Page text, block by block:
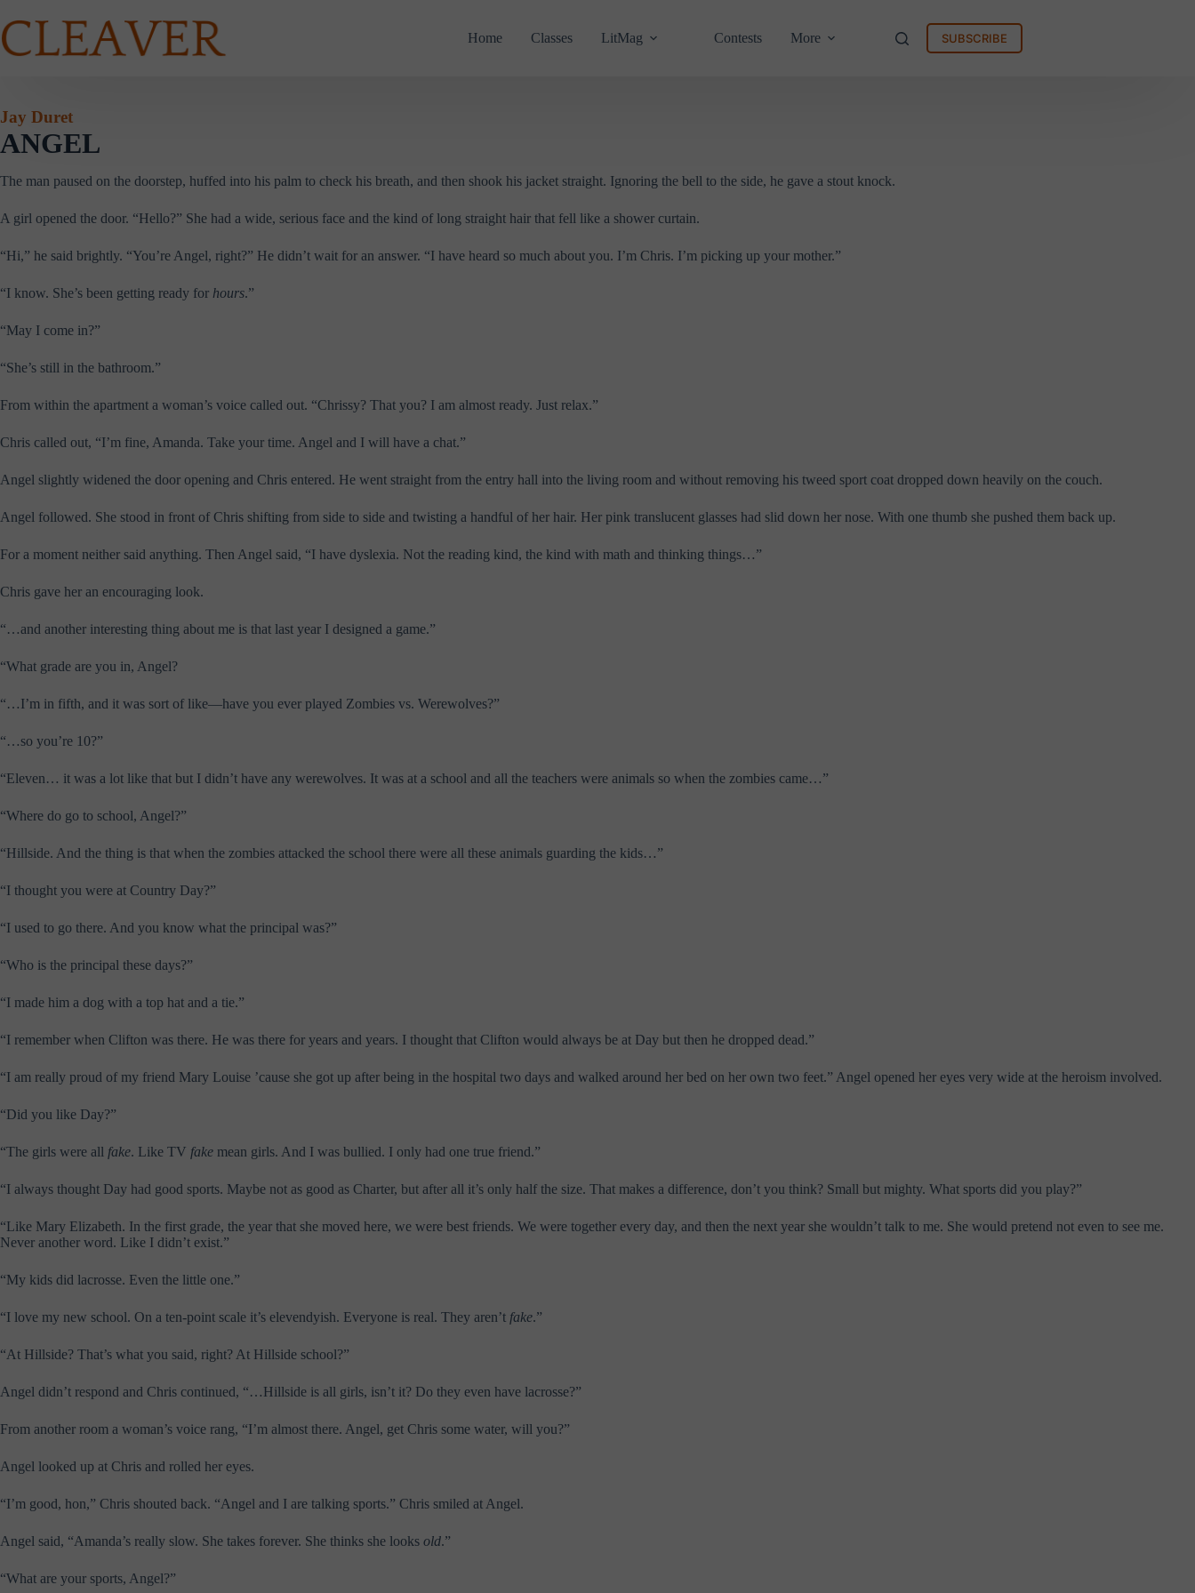
to
content
Home Classes LitMag Contests More SUBSCRIBE
Jay Duret
ANGEL
The man paused on the doorstep, huffed into his palm to check his breath, and then shook his jacket straight. Ignoring the bell to the side, he gave a stout knock.
A girl opened the door. “Hello?” She had a wide, serious face and the kind of long straight hair that fell like a shower curtain.
“Hi,” he said brightly. “You’re Angel, right?” He didn’t wait for an answer. “I have heard so much about you. I’m Chris. I’m picking up your mother.”
“I know. She’s been getting ready for hours.”
“May I come in?”
“She’s still in the bathroom.”
From within the apartment a woman’s voice called out. “Chrissy? That you? I am almost ready. Just relax.”
Chris called out, “I’m fine, Amanda. Take your time. Angel and I will have a chat.”
Angel slightly widened the door opening and Chris entered. He went straight from the entry hall into the living room and without removing his tweed sport coat dropped down heavily on the couch.
Angel followed. She stood in front of Chris shifting from side to side and twisting a handful of her hair. Her pink translucent glasses had slid down her nose. With one thumb she pushed them back up.
For a moment neither said anything. Then Angel said, “I have dyslexia. Not the reading kind, the kind with math and thinking things…”
Chris gave her an encouraging look.
“…and another interesting thing about me is that last year I designed a game.”
“What grade are you in, Angel?
“…I’m in fifth, and it was sort of like—have you ever played Zombies vs. Werewolves?”
“…so you’re 10?”
“Eleven… it was a lot like that but I didn’t have any werewolves. It was at a school and all the teachers were animals so when the zombies came…”
“Where do go to school, Angel?”
“Hillside. And the thing is that when the zombies attacked the school there were all these animals guarding the kids…”
“I thought you were at Country Day?”
“I used to go there. And you know what the principal was?”
“Who is the principal these days?”
“I made him a dog with a top hat and a tie.”
“I remember when Clifton was there. He was there for years and years. I thought that Clifton would always be at Day but then he dropped dead.”
“I am really proud of my friend Mary Louise ’cause she got up after being in the hospital two days and walked around her bed on her own two feet.” Angel opened her eyes very wide at the heroism involved.
“Did you like Day?”
“The girls were all fake. Like TV fake mean girls. And I was bullied. I only had one true friend.”
“I always thought Day had good sports. Maybe not as good as Charter, but after all it’s only half the size. That makes a difference, don’t you think? Small but mighty. What sports did you play?”
“Like Mary Elizabeth. In the first grade, the year that she moved here, we were best friends. We were together every day, and then the next year she wouldn’t talk to me. She would pretend not even to see me.
Never another word. Like I didn’t exist.”
“My kids did lacrosse. Even the little one.”
“I love my new school. On a ten-point scale it’s elevendyish. Everyone is real. They aren’t fake.”
“At Hillside? That’s what you said, right? At Hillside school?”
Angel didn’t respond and Chris continued, “…Hillside is all girls, isn’t it? Do they even have lacrosse?”
From another room a woman’s voice rang, “I’m almost there. Angel, get Chris some water, will you?”
Angel looked up at Chris and rolled her eyes.
“I’m good, hon,” Chris shouted back. “Angel and I are talking sports.” Chris smiled at Angel.
Angel said, “Amanda’s really slow. She takes forever. She thinks she looks old.”
“What are your sports, Angel?”